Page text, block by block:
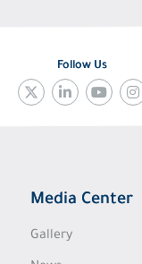
Follow Us
Media Center
Gallery